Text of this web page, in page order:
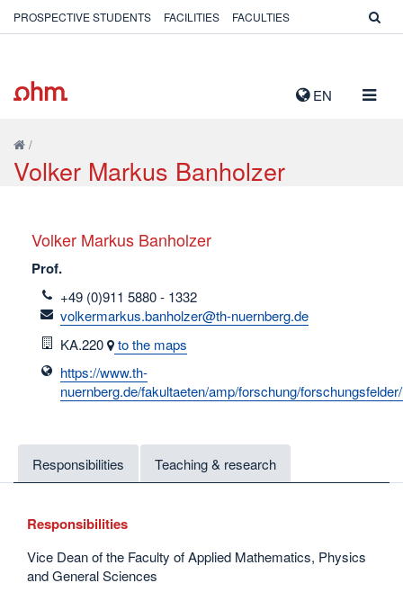
EN
PROSPECTIVE STUDENTS FACILITIES FACULTIES
/
Volker Markus Banholzer
Volker Markus Banholzer
Prof.
telefon
+49 (0)911 5880 - 1332
email
volkermarkus.banholzer@th-nuernberg.de
Room
KA.220 to the maps
https://www.th-
nuernberg.de/fakultaeten/amp/forschung/
Responsibilities Teaching & research
Responsibilities
Vice Dean of the Faculty of Applied Mathematics, Physics
and General Sciences